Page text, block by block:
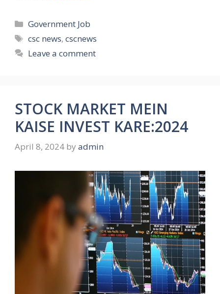
Categories
Government Job
Tags
csc news,cscnews
Leave a comment
STOCK MARKET MEIN
KAISE INVEST KARE:2024
April 8, 2024 by admin